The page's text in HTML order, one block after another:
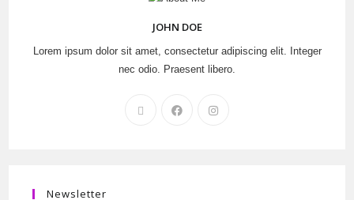
JOHN DOE
Lorem ipsum dolor sit amet, consectetur adipiscing elit. Integer
nec odio. Praesent libero.
Newsletter